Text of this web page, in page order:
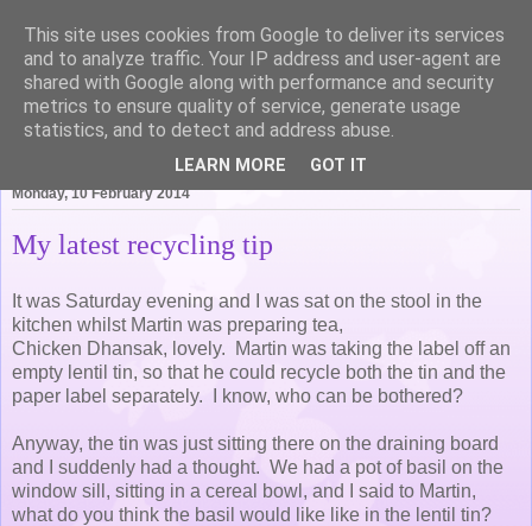
Life of Pottering
Monday, 10 February 2014
My latest recycling tip
It was Saturday evening and I was sat on the stool in the
kitchen whilst Martin was preparing tea,
Chicken Dhansak, lovely. Martin was taking the label off an
empty lentil tin, so that he could recycle both the tin and the
paper label separately. I know, who can be bothered?
Anyway, the tin was just sitting there on the draining board
and I suddenly had a thought. We had a pot of basil on the
window sill, sitting in a cereal bowl, and I said to Martin,
what do you think the basil would like like in the lentil tin?
This site uses cookies from Google to deliver its services
and to analyze traffic. Your IP address and user-agent are
shared with Google along with performance and security
metrics to ensure quality of service, generate usage
statistics, and to detect and address abuse.
LEARN MORE GOT IT